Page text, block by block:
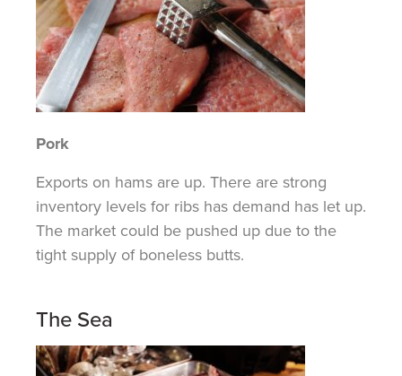
Pork
Exports on hams are up. There are strong
inventory levels for ribs has demand has let up.
The market could be pushed up due to the
tight supply of boneless butts.
The Sea